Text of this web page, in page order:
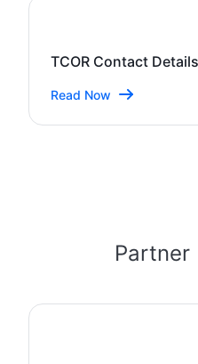
TCOR Contact Details
Read Now
Partner